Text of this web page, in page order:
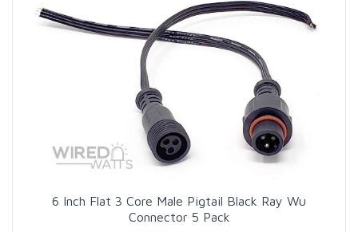
6 Inch Flat 3 Core Male Pigtail Black Ray Wu
Connector 5 Pack